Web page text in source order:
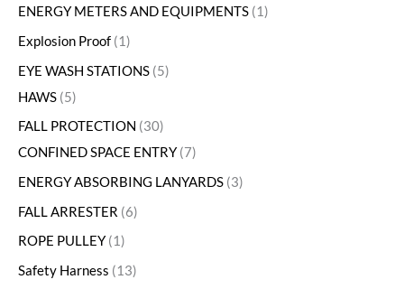
ENERGY METERS AND EQUIPMENTS 1
Explosion Proof 1
EYE WASH STATIONS 5
HAWS 5
FALL PROTECTION 30
CONFINED SPACE ENTRY 7
ENERGY ABSORBING LANYARDS 3
FALL ARRESTER 6
ROPE PULLEY 1
Safety Harness
13